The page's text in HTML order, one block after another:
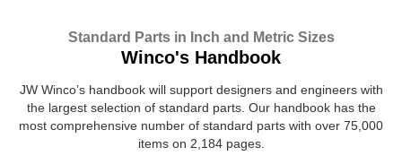
Standard Parts in Inch and Metric Sizes
Winco's Handbook
JW Winco’s handbook will support designers and engineers with
the largest selection of standard parts. Our handbook has the
most comprehensive number of standard parts with over 75,000
items on 2,184 pages.